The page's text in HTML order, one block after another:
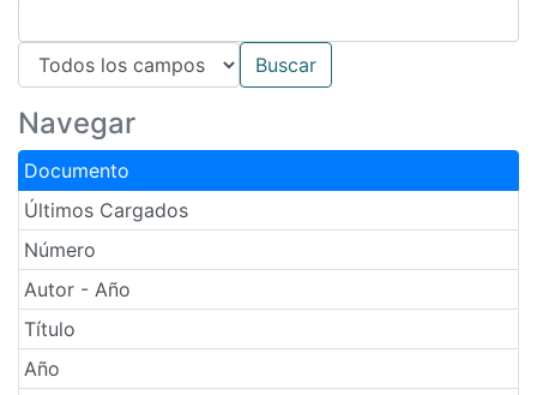
Navegar
Documento
Últimos Cargados
Número
Autor - Año
Título
Año